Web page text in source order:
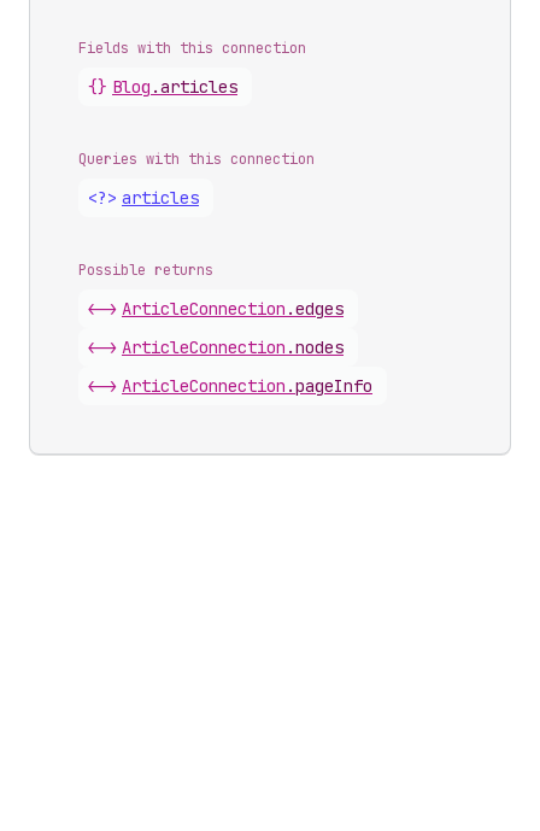
Fields with this connection
{} Blog .articles
Queries with this connection
<?> articles
Possible returns
<-> ArticleConnection .edges
<-> ArticleConnection .nodes
<-> ArticleConnection .pageInfo